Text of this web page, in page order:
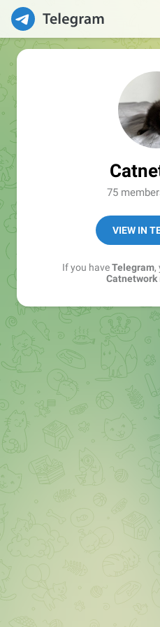
75
VIEW IN
If you haveTelegram,
Catnetwork